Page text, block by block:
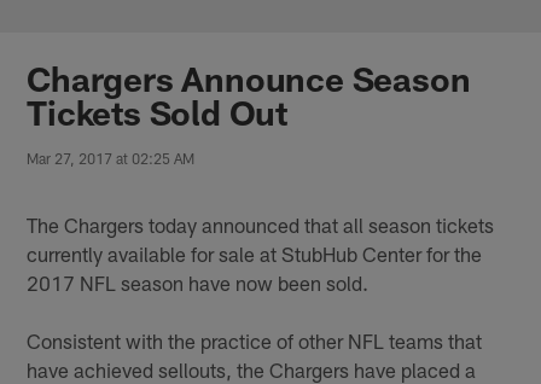
Chargers Official Site | Los
Chargers Announce Season
Tickets Sold Out
Mar 27, 2017 at 02:25 AM
The Chargers today announced that all season tickets
currently available for sale at StubHub Center for the
2017 NFL season have now been sold.
Consistent with the practice of other NFL teams that
have achieved sellouts, the Chargers have placed a